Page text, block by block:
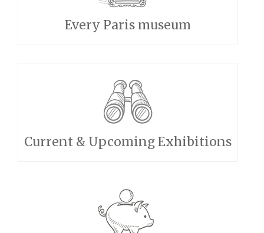
Every Paris museum
Current & Upcoming Exhibitions